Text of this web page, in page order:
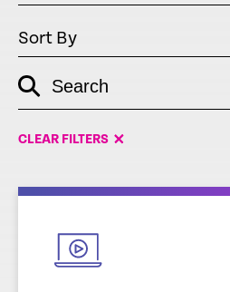
Sort By
empty
link
Search
CLEAR FILTERS
empty